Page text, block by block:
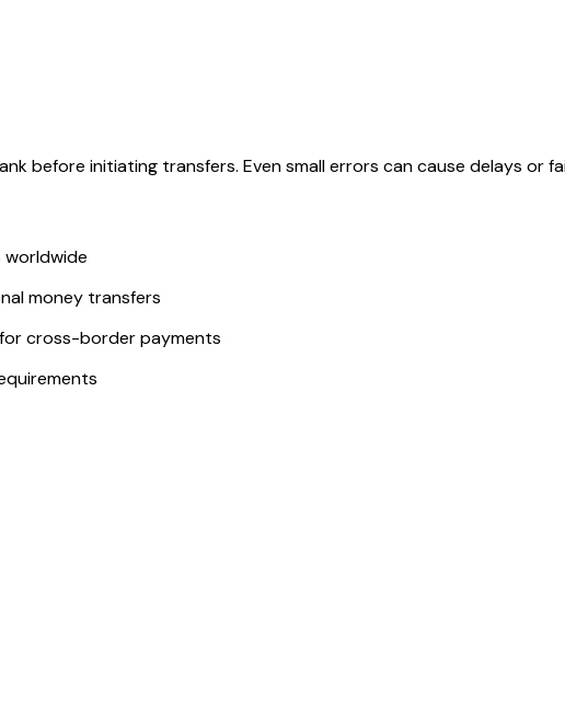
before initiating transfers. Even small errors can cause delays or
worldwide
money transfers
cross-border payments